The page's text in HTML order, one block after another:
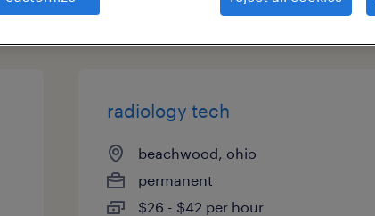
radiology tech
beachwood, ohio
permanent
$26 - $42 per hour